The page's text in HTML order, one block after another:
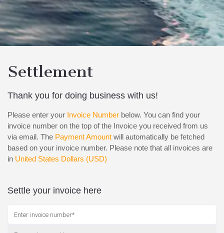
Settlement
Thank you for doing business with us!
Please enter your Invoice Number below. You can find your
invoice number on the top of the Invoice you received from us
via email. The Payment Amount will automatically be fetched
based on your invoice number. Please note that all invoices are
in United States Dollars (USD)
Settle your invoice here